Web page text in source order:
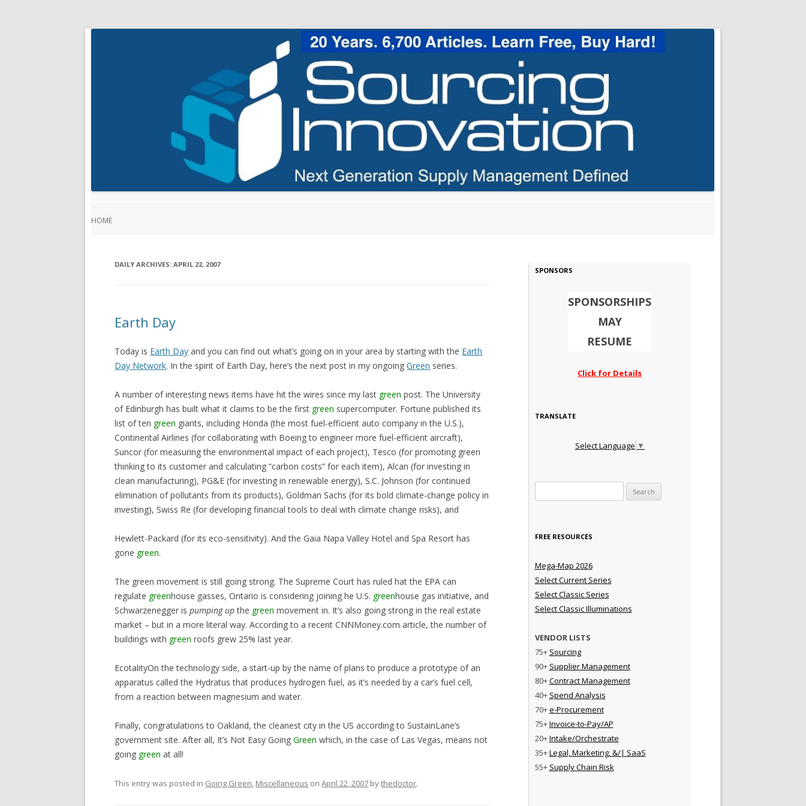
HOME
DAILY ARCHIVES:APRIL 22, 2007
Earth Day
Today is Earth Day and you can find out what’s going on in your area by starting with the Earth
Day Network. In the spirit of Earth Day, here’s the next post in my ongoingGreen series.
A number of interesting news items have hit the wires since my last green post. The University
of Edinburgh has built what it claims to be the first green supercomputer. Fortune published its
list of ten green giants, including Honda (the most fuel-efficient auto company in the U.S.),
Continental Airlines (for collaborating with Boeing to engineer more fuel-efficient aircraft),
Suncor (for measuring the environmental impact of each project), Tesco (for promoting green
thinking to its customer and calculating “carbon costs” for each item), Alcan (for investing in
clean manufacturing), PG&E (for investing in renewable energy), S.C. Johnson (for continued
elimination of pollutants from its products), Goldman Sachs (for its bold climate-change policy in
investing), Swiss Re (for developing financial tools to deal with climate change risks), and
Hewlett-Packard (for its eco-sensitivity). And the Gaia Napa Valley Hotel and Spa Resort has
gone green.
The green movement is still going strong. The Supreme Court has ruled hat the EPA can
regulate greenhouse gasses, Ontario is considering joining he U.S. greenhouse gas initiative, and
Schwarzenegger ispumping upthe green movement in. It’s also going strong in the real estate
market – but in a more literal way. According to a recent CNNMoney.com article, the number of
buildings with green roofs grew 25% last year.
EcotalityOn the technology side, a start-up by the name of plans to produce a prototype of an
apparatus called the Hydratus that produces hydrogen fuel, as it’s needed by a car’s fuel cell,
from a reaction between magnesium and water.
Finally, congratulations to Oakland, the cleanest city in the US according to SustainLane’s
government site. After all, It’s Not Easy GoingGreen which, in the case of Las Vegas, means not
going green at all!
This entry was posted in Going Green, Miscellaneous onApril 22, 2007 bythedoctor.
SPONSORS
SPONSORSHIPS
MAY
RESUME
Click for Details
TRANSLATE
Select Language ▼
FREE RESOURCES
Mega-Map 2026
Select Current Series
Select Classic Series
Select Classic Illuminations
VENDOR LISTS
75+ Sourcing
90+ Supplier Management
80+Contract Management
40+ Spend Analysis
70+e-Procurement
75+Invoice-to-Pay/AP
20+Intake/Orchestrate
35+Legal, Marketing, &/| SaaS
55+ Supply Chain Risk